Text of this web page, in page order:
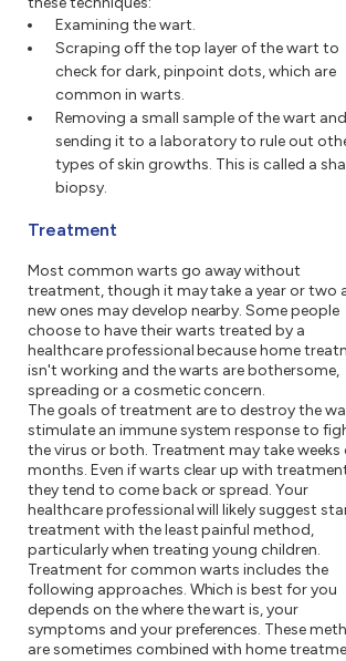
Examining the wart.
Scraping off the top layer of the wart to
check for dark, pinpoint dots, which are
common in warts.
Removing a small sample of the wart and
sending it to a laboratory to rule out
types of skin growths. This is called a
biopsy.
Treatment
Most common warts go away without
treatment, though it may take a year or two
new ones may develop nearby. Some people
choose to have their warts treated by a
healthcare professional because home
isn't working and the warts are bothersome,
spreading or a cosmetic concern.
The goals of treatment are to destroy the
stimulate an immune system response to
the virus or both. Treatment may take weeks
months. Even if warts clear up with
they tend to come back or spread. Your
healthcare professional will likely suggest
treatment with the least painful method,
particularly when treating young children.
Treatment for common warts includes the
following approaches. Which is best for you
depends on the where the wart is, your
symptoms and your preferences. These
are sometimes combined with home